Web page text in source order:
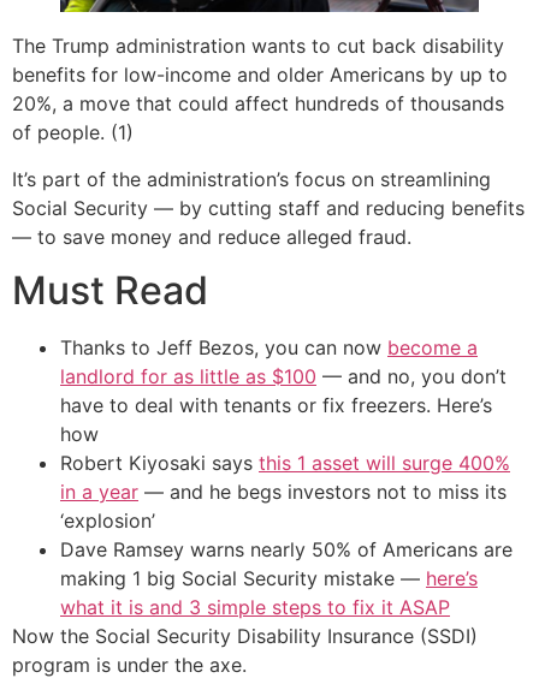
The Trump administration wants to cut back disability
benefits for low-income and older Americans by up to
20%, a move that could affect hundreds of thousands
of people. (1)
It’s part of the administration’s focus on streamlining
Social Security — by cutting staff and reducing benefits
— to save money and reduce alleged fraud.
Must Read
Thanks to Jeff Bezos, you can now become a
landlord for as little as $100 — and no, you don’t
have to deal with tenants or fix freezers. Here’s
how
Robert Kiyosaki says this 1 asset will surge 400%
in a year — and he begs investors not to miss its
‘explosion’
Dave Ramsey warns nearly 50% of Americans are
making 1 big Social Security mistake — here’s
what it is and 3 simple steps to fix it ASAP
Now the Social Security Disability Insurance (SSDI)
program is under the axe.